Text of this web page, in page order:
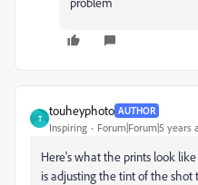
T
touheyphoto AUTHOR
Inspiring Forum|Forum|5 years
Here's what the prints look
is adjusting the tint of the